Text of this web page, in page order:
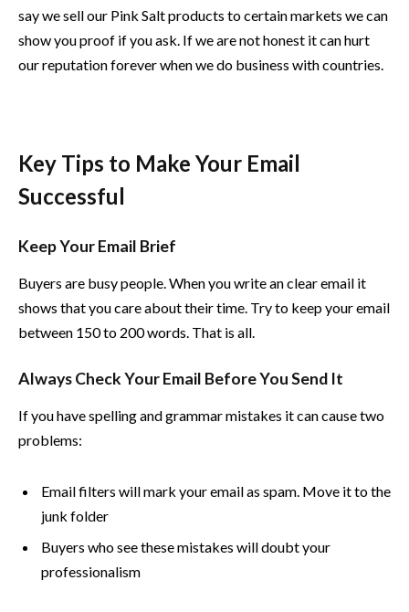
say we sell our Pink Salt products to certain markets we can
show you proof if you ask. If we are not honest it can hurt
our reputation forever when we do business with countries.
Key Tips to Make Your Email
Successful
Keep Your Email Brief
Buyers are busy people. When you write an clear email it
shows that you care about their time. Try to keep your email
between 150 to 200 words. That is all.
Always Check Your Email Before You Send It
If you have spelling and grammar mistakes it can cause two
problems:
Email filters will mark your email as spam. Move it to the
junk folder
Buyers who see these mistakes will doubt your
professionalism